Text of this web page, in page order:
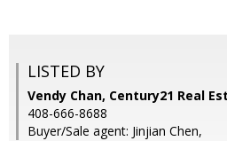
LISTED BY
Vendy Chan, Century21 Real
408-666-8688
Buyer/Sale agent: Jinjian Chen,